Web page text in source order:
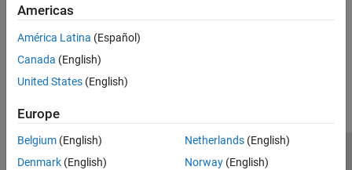
Americas
América Latina (Español)
Canada (English)
United States (English)
Europe
Belgium (English)
Denmark (English)
Netherlands(English)
Norway(English)
Trust Center Trademarks Privacy Policy
Preventing Piracy